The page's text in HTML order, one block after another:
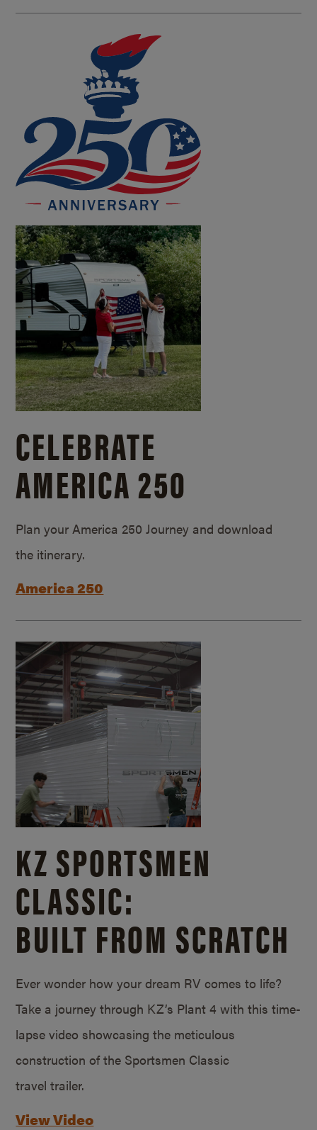
CELEBRATE
AMERICA 250
Plan your America 250 Journey and download
the itinerary.
America 250
KZ SPORTSMEN
CLASSIC:
BUILT FROM SCRATCH
Ever wonder how your dream RV comes to life?
Take a journey through KZ’s Plant 4 with this time-
lapse video showcasing the meticulous
construction of the Sportsmen Classic
travel trailer.
View Video